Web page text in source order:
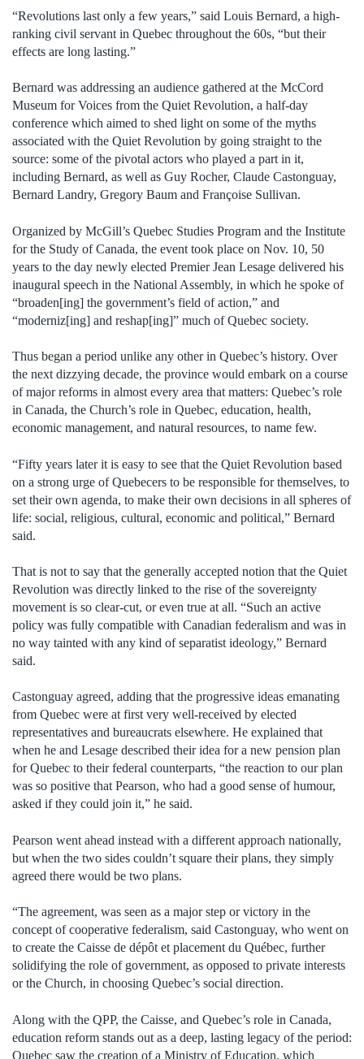
“Revolutions last only a few years,” said Louis Bernard, a high-
ranking civil servant in Quebec throughout the 60s, “but their
effects are long lasting.”
Bernard was addressing an audience gathered at the McCord
Museum for Voices from the Quiet Revolution, a half-day
conference which aimed to shed light on some of the myths
associated with the Quiet Revolution by going straight to the
source: some of the pivotal actors who played a part in it,
including Bernard, as well as Guy Rocher, Claude Castonguay,
Bernard Landry, Gregory Baum and Françoise Sullivan.
Organized by McGill’s Quebec Studies Program and the Institute
for the Study of Canada, the event took place on Nov. 10, 50
years to the day newly elected Premier Jean Lesage delivered his
inaugural speech in the National Assembly, in which he spoke of
“broaden[ing] the government’s field of action,” and
“moderniz[ing] and reshap[ing]” much of Quebec society.
Thus began a period unlike any other in Quebec’s history. Over
the next dizzying decade, the province would embark on a course
of major reforms in almost every area that matters: Quebec’s role
in Canada, the Church’s role in Quebec, education, health,
economic management, and natural resources, to name few.
“Fifty years later it is easy to see that the Quiet Revolution based
on a strong urge of Quebecers to be responsible for themselves, to
set their own agenda, to make their own decisions in all spheres of
life: social, religious, cultural, economic and political,” Bernard
said.
That is not to say that the generally accepted notion that the Quiet
Revolution was directly linked to the rise of the sovereignty
movement is so clear-cut, or even true at all. “Such an active
policy was fully compatible with Canadian federalism and was in
no way tainted with any kind of separatist ideology,” Bernard
said.
Castonguay agreed, adding that the progressive ideas emanating
from Quebec were at first very well-received by elected
representatives and bureaucrats elsewhere. He explained that
when he and Lesage described their idea for a new pension plan
for Quebec to their federal counterparts, “the reaction to our plan
was so positive that Pearson, who had a good sense of humour,
asked if they could join it,” he said.
Pearson went ahead instead with a different approach nationally,
but when the two sides couldn’t square their plans, they simply
agreed there would be two plans.
“The agreement, was seen as a major step or victory in the
concept of cooperative federalism, said Castonguay, who went on
to create the Caisse de dépôt et placement du Québec, further
solidifying the role of government, as opposed to private interests
or the Church, in choosing Quebec’s social direction.
Along with the QPP, the Caisse, and Quebec’s role in Canada,
education reform stands out as a deep, lasting legacy of the period:
Quebec saw the creation of a Ministry of Education, which